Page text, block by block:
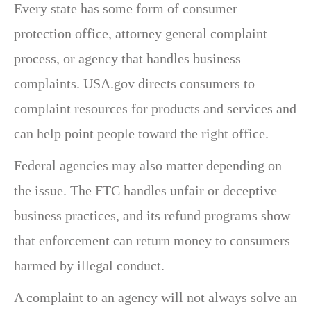
Every state has some form of consumer
protection office, attorney general complaint
process, or agency that handles business
complaints. USA.gov directs consumers to
complaint resources for products and services and
can help point people toward the right office.
Federal agencies may also matter depending on
the issue. The FTC handles unfair or deceptive
business practices, and its refund programs show
that enforcement can return money to consumers
harmed by illegal conduct.
A complaint to an agency will not always solve an